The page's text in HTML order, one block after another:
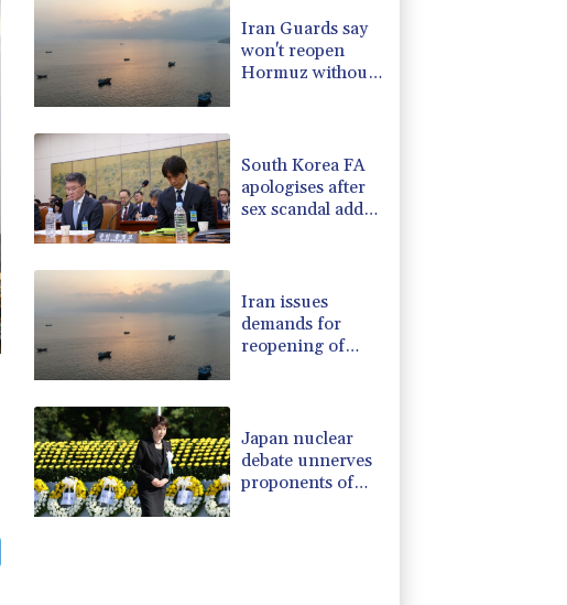
RYCEF
1.1%
1.17% 12.81
AZN
0.87% 161.42
BCC
2.7% 86.6 $
BP
Iran Guards say
won't reopen
Hormuz without
South Korea FA
apologises after
sex scandal adds
Iran issues
demands for
reopening of
Japan nuclear
debate unnerves
proponents of